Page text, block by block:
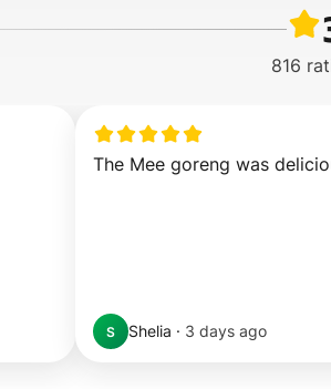
816
The Mee goreng was
S Shelia · 3 days ago